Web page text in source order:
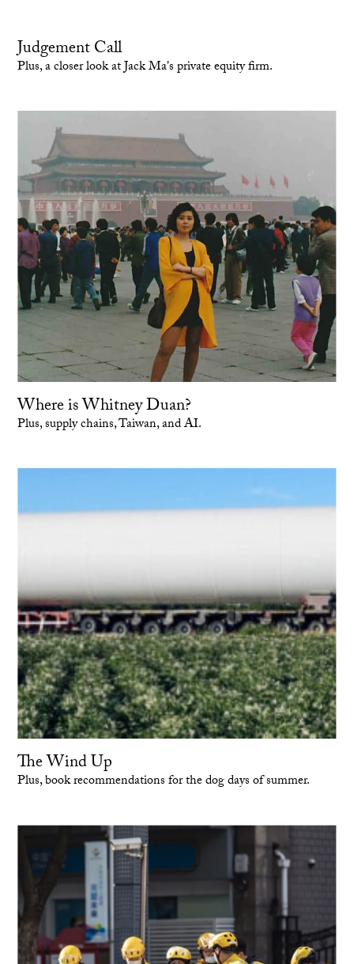
Judgement Call
Plus, a closer look at Jack Ma's private equity firm.
Where is Whitney Duan?
Plus, supply chains, Taiwan, and AI.
The Wind Up
Plus, book recommendations for the dog days of summer.